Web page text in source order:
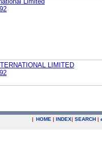
LIMITED
| HOME | INDEX| SEARCH |